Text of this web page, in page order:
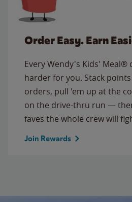
Order Easy. Earn
Every Wendy's Kids' Meal®
harder for you. Stack
orders, pull 'em up at the
on the drive-thru run —
faves the whole crew will
Join Rewards